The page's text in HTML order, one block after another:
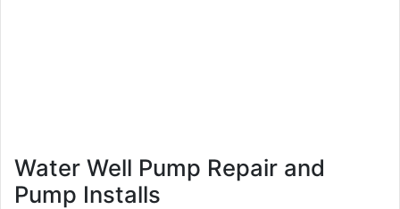
Water Well Pump Repair and
Pump Installs